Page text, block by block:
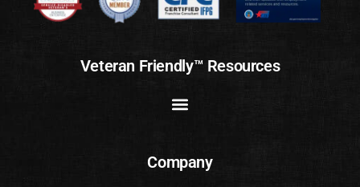
Veteran Friendly™ Resources
Company